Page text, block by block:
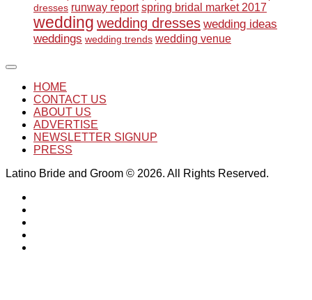
dresses runway report spring bridal market 2017
wedding wedding dresses wedding ideas
weddings wedding trends wedding venue
HOME
CONTACT US
ABOUT US
ADVERTISE
NEWSLETTER SIGNUP
PRESS
Latino Bride and Groom © 2026. All Rights Reserved.